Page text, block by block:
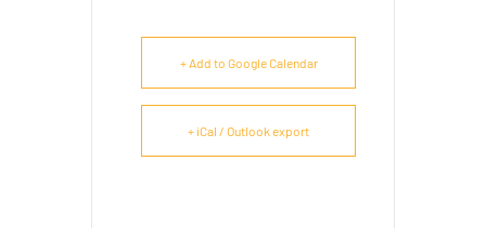
+ Add to Google Calendar
+ iCal / Outlook export